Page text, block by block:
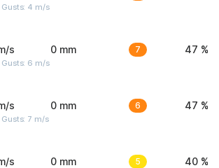
4 m/s
s
6 m/s
0 mm 7 47 %
s
7 m/s
0 mm 6 47 %
s 0 mm 5 40 %